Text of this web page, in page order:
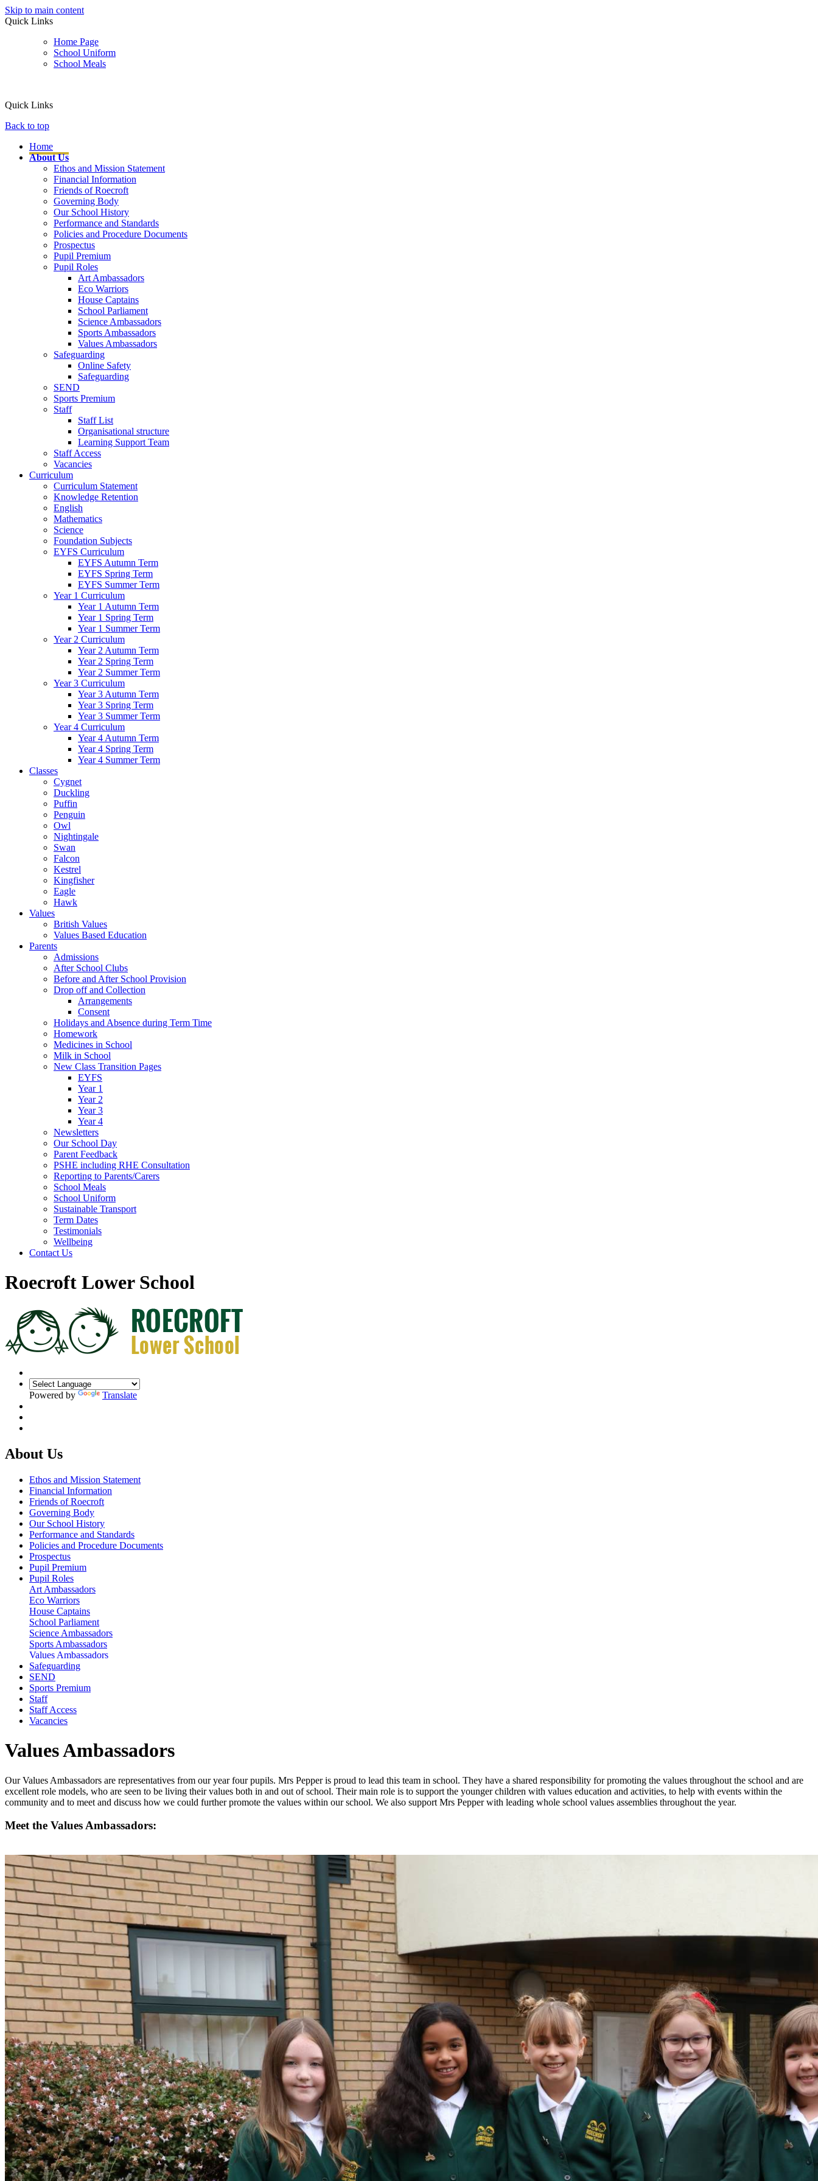
Skip to main content
Quick Links
Home Page
School Uniform
School Meals
Quick Links
Back to top
Home
About Us
Ethos and Mission Statement
Financial Information
Friends of Roecroft
Governing Body
Our School History
Performance and Standards
Policies and Procedure Documents
Prospectus
Pupil Premium
Pupil Roles
Art Ambassadors
Eco Warriors
House Captains
School Parliament
Science Ambassadors
Sports Ambassadors
Values Ambassadors
Safeguarding
Online Safety
Safeguarding
SEND
Sports Premium
Staff
Staff List
Organisational structure
Learning Support Team
Staff Access
Vacancies
Curriculum
Curriculum Statement
Knowledge Retention
English
Mathematics
Science
Foundation Subjects
EYFS Curriculum
EYFS Autumn Term
EYFS Spring Term
EYFS Summer Term
Year 1 Curriculum
Year 1 Autumn Term
Year 1 Spring Term
Year 1 Summer Term
Year 2 Curriculum
Year 2 Autumn Term
Year 2 Spring Term
Year 2 Summer Term
Year 3 Curriculum
Year 3 Autumn Term
Year 3 Spring Term
Year 3 Summer Term
Year 4 Curriculum
Year 4 Autumn Term
Year 4 Spring Term
Year 4 Summer Term
Classes
Cygnet
Duckling
Puffin
Penguin
Owl
Nightingale
Swan
Falcon
Kestrel
Kingfisher
Eagle
Hawk
Values
British Values
Values Based Education
Parents
Admissions
After School Clubs
Before and After School Provision
Drop off and Collection
Arrangements
Consent
Holidays and Absence during Term Time
Homework
Medicines in School
Milk in School
New Class Transition Pages
EYFS
Year 1
Year 2
Year 3
Year 4
Newsletters
Our School Day
Parent Feedback
PSHE including RHE Consultation
Reporting to Parents/Carers
School Meals
School Uniform
Sustainable Transport
Term Dates
Testimonials
Wellbeing
Contact Us
Roecroft Lower School
Powered by Translate
About Us
Ethos and Mission Statement
Financial Information
Friends of Roecroft
Governing Body
Our School History
Performance and Standards
Policies and Procedure Documents
Prospectus
Pupil Premium
Pupil Roles
Art Ambassadors
Eco Warriors
House Captains
School Parliament
Science Ambassadors
Sports Ambassadors
Values Ambassadors
Safeguarding
SEND
Sports Premium
Staff
Staff Access
Vacancies
Values Ambassadors
Our Values Ambassadors are representatives from our year four pupils. Mrs Pepper is proud to lead this team in school. They have a shared responsibility for promoting the values throughout the school and are
excellent role models, who are seen to be living their values both in and out of school. Their main role is to support the younger children with values education and activities, to help with events within the
community and to meet and discuss how we could further promote the values within our school. We also support Mrs Pepper with leading whole school values assemblies throughout the year.
Meet the Values Ambassadors: